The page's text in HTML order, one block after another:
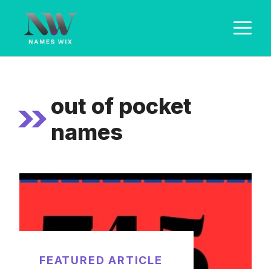
content
out of pocket
names
FEATURED ARTICLE